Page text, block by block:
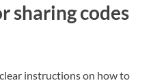
sharing codes
instructions on how to